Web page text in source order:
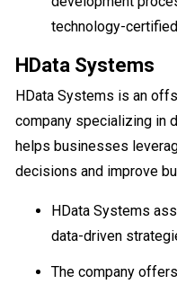
technology-
HData Systems
HData Systems is an
company specializing in
helps businesses
decisions and improve
HData Systems
data-driven
The company